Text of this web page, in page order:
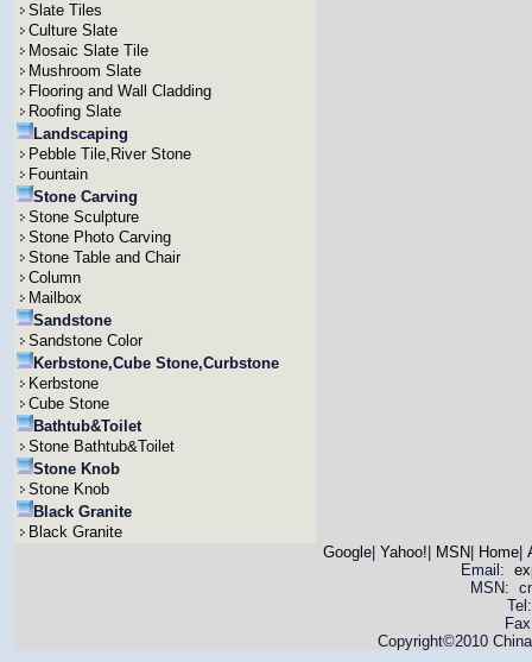
Slate Tiles
Culture Slate
Mosaic Slate Tile
Mushroom Slate
Flooring and Wall Cladding
Roofing Slate
Landscaping
Pebble Tile,River Stone
Fountain
Stone Carving
Stone Sculpture
Stone Photo Carving
Stone Table and Chair
Column
Mailbox
Sandstone
Sandstone Color
Kerbstone,Cube Stone,Curbstone
Kerbstone
Cube Stone
Bathtub&Toilet
Stone Bathtub&Toilet
Stone Knob
Stone Knob
Black Granite
Black Granite
Google| Yahoo! MSN Home|
Email:
MSN:
Copyright©2010